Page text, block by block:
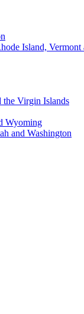
Island, Vermont
the Virgin Islands
Wyoming
and Washington